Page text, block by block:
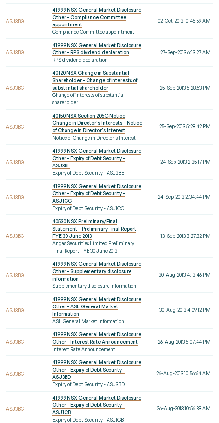
ASJ3BG
41999 NSX General Market Disclosure
Other - Compliance Committee
appointment
Compliance Committee appointment
02-Oct-2013 10:45:59 AM
ASJ3BG
41999 NSX General Market Disclosure
Other - RPS dividend declaration
RPS dividend declaration
27-Sep-2013 6:13:27 AM
ASJ3BG
40120 NSX Change in Substantial
Shareholder - Change of interests of
substantial shareholder
Change of interests of substantial
shareholder
25-Sep-2013 5:28:53 PM
ASJ3BG
40150 NSX Section 205G Notice
Change in Director's Interests - Notice
of Change in Director's Interest
Notice of Change in Director's Interest
25-Sep-2013 5:28:42 PM
ASJ3BG
41999 NSX General Market Disclosure
Other - Expiry of Debt Security -
ASJ3BE
Expiry of Debt Security - ASJ3BE
24-Sep-2013 2:35:17 PM
ASJ3BG
41999 NSX General Market Disclosure
Other - Expiry of Debt Security -
ASJ1CC
Expiry of Debt Security - ASJ1CC
24-Sep-2013 2:34:44 PM
ASJ3BG
40530 NSX Preliminary/Final
Statement - Preliminary Final Report
FYE 30 June 2013
Angas Securities Limited Preliminary
Final Report FYE 30 June 2013
13-Sep-2013 3:27:32 PM
ASJ3BG
41999 NSX General Market Disclosure
Other - Supplementary disclosure
information
Supplementary disclosure information
30-Aug-2013 4:13:46 PM
ASJ3BG
41999 NSX General Market Disclosure
Other - ASL General Market
Information
ASL General Market Information
30-Aug-2013 4:09:12 PM
ASJ3BG
41999 NSX General Market Disclosure
Other - Interest Rate Announcement
Interest Rate Announcement
26-Aug-2013 5:07:44 PM
ASJ3BG
41999 NSX General Market Disclosure
Other - Expiry of Debt Security -
ASJ3BD
Expiry of Debt Security - ASJ3BD
26-Aug-2013 10:56:54 AM
ASJ3BG
41999 NSX General Market Disclosure
Other - Expiry of Debt Security -
ASJ1CB
Expiry of Debt Security - ASJ1CB
26-Aug-2013 10:56:39 AM